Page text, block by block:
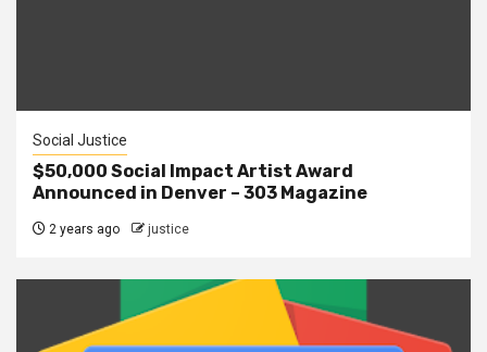
Social Justice
$50,000 Social Impact Artist Award
Announced in Denver – 303 Magazine
2 years ago justice